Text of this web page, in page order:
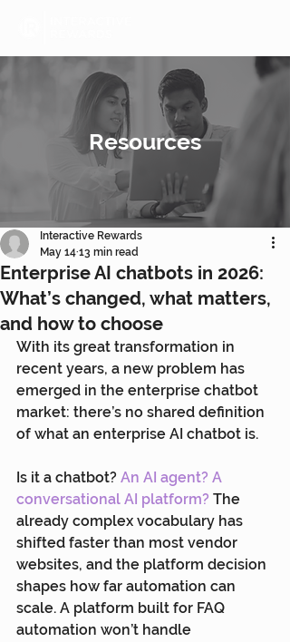
Resources
Enterprise AI chatbots in 2026:
What’s changed, what matters,
and how to choose
Interactive Rewards
May 14 13 min read
With its great transformation in
recent years, a new problem has
emerged in the enterprise chatbot
market: there’s no shared definition
of what an enterprise AI chatbot is.
Is it a chatbot? An AI agent? A
conversational AI platform? The
already complex vocabulary has
shifted faster than most vendor
websites, and the platform decision
shapes how far automation can
scale. A platform built for FAQ
automation won’t handle